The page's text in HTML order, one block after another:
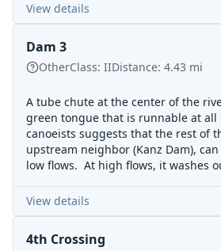
View details
Dam 3
OtherClass: IIDistance: 4.43 mi
A tube chute at the center of the
green tongue that is runnable at all
canoeists suggests that the rest of
upstream neighbor (Kanz Dam),
low flows. At high flows, it washes
View details
4th Crossing